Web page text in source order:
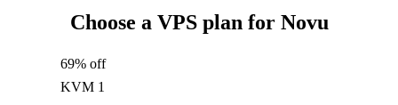
Choose a VPS plan for Novu
69% off
KVM 1